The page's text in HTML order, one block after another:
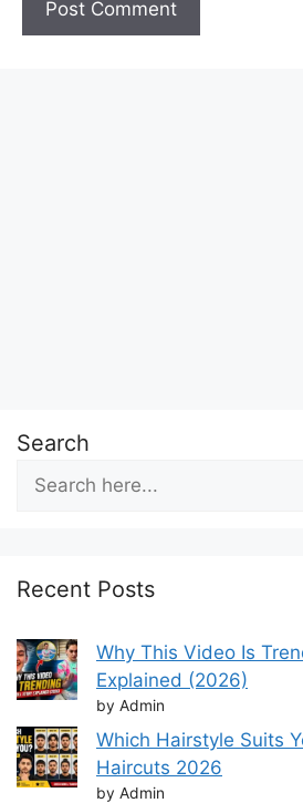
Search
Recent Posts
Why This Video Is
Explained (2026)
by Admin
Which Hairstyle Suits
Haircuts 2026
by Admin